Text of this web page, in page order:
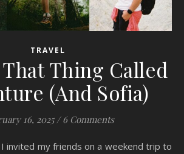
TRAVEL
That Thing Called
(And Sofia)
16, 2025 / 6 Comments